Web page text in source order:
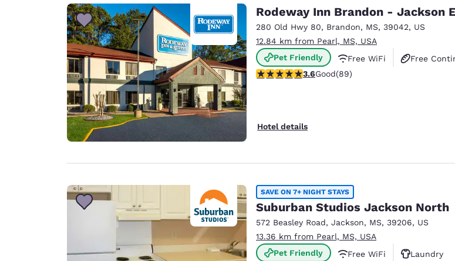
Rodeway Inn Brandon - Jackson
280 Old Hwy 80, Brandon, MS, 39042, US
12.84 km from Pearl, MS, USA
Pet Friendly
Free WiFi
Free
3.56 stars rating. Good. 89 reviews
3.6Good(89)
Hotel details
SAVE ON 7+ NIGHT STAYS
Suburban Studios Jackson North
572 Beasley Road, Jackson, MS, 39206, US
13.36 km from Pearl, MS, USA
Pet Friendly
Free WiFi
Laundry